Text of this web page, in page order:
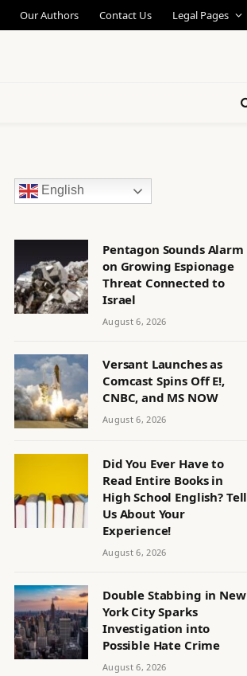
Our Authors Contact Us Legal Pages
English
Pentagon Sounds Alarm
on Growing Espionage
Threat Connected to
Israel
August 6, 2026
Versant Launches as
Comcast Spins Off E!,
CNBC, and MS NOW
August 6, 2026
Did You Ever Have to
Read Entire Books in
High School English? Tell
Us About Your
Experience!
August 6, 2026
Double Stabbing in New
York City Sparks
Investigation into
Possible Hate Crime
August 6, 2026